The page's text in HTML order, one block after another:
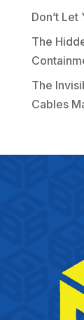
Don’t
The
The
Cables